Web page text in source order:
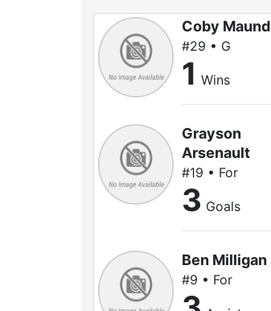
Coby Maund
#29 • G
1 Wins
Grayson
Arsenault
#19 • For
3 Goals
Ben Milligan
#9 • For